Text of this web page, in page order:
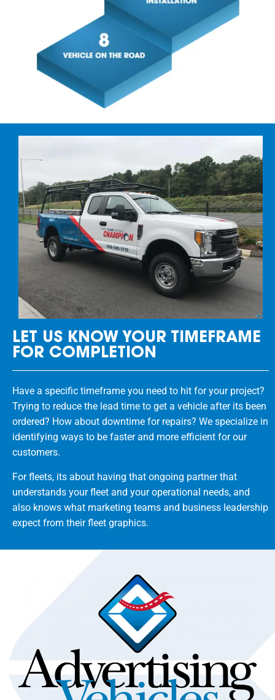
LET US KNOW YOUR TIMEFRAME
FOR COMPLETION
Have a specific timeframe you need to hit for your project?
Trying to reduce the lead time to get a vehicle after its been
ordered? How about downtime for repairs? We specialize in
identifying ways to be faster and more efficient for our
customers.
For fleets, its about having that ongoing partner that
understands your fleet and your operational needs, and
also knows what marketing teams and business leadership
expect from their fleet graphics.